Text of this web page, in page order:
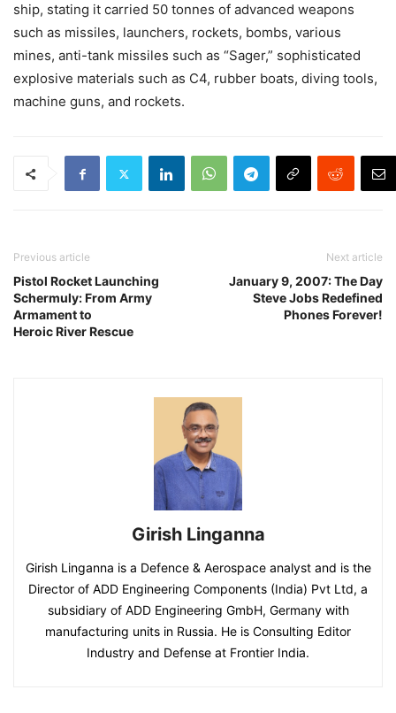
ship, stating it carried 50 tonnes of advanced weapons
such as missiles, launchers, rockets, bombs, various
mines, anti-tank missiles such as “Sager,” sophisticated
explosive materials such as C4, rubber boats, diving tools,
machine guns, and rockets.
Previous article
Pistol Rocket Launching
Schermuly: From Army
Armament to
Heroic River Rescue
Next article
January 9, 2007: The Day
Steve Jobs Redefined
Phones Forever!
Girish Linganna
Girish Linganna is a Defence & Aerospace analyst and is the
Director of ADD Engineering Components (India) Pvt Ltd, a
subsidiary of ADD Engineering GmbH, Germany with
manufacturing units in Russia. He is Consulting Editor
Industry and Defense at Frontier India.